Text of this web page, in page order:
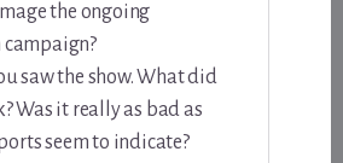
the ongoing
campaign?
saw the show. What did
Was it really as bad as
seem to indicate?